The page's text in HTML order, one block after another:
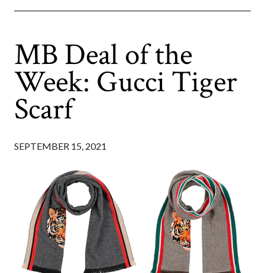
MB Deal of the
Week: Gucci Tiger
Scarf
SEPTEMBER 15, 2021